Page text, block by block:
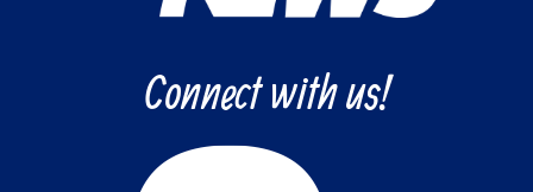
Connect with us!